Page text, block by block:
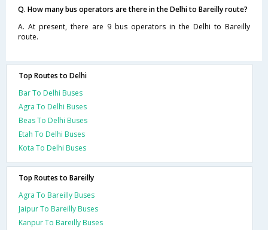
Q. How many bus operators are there in the Delhi to Bareilly route?
A. At present, there are 9 bus operators in the Delhi to Bareilly
route.
Top Routes to Delhi
Bar To Delhi Buses
Agra To Delhi Buses
Beas To Delhi Buses
Etah To Delhi Buses
Kota To Delhi Buses
Top Routes to Bareilly
Agra To Bareilly Buses
Jaipur To Bareilly Buses
Kanpur To Bareilly Buses